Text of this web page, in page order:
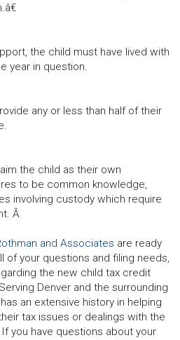
the child must have lived with
year in question.
any or less than half of their
the child as their own
to be common knowledge,
involving custody which require
Â
and Associates are ready
of your questions and filing needs,
the new child tax credit
Denver and the surrounding
an extensive history in helping
tax issues or dealings with the
you have questions about your